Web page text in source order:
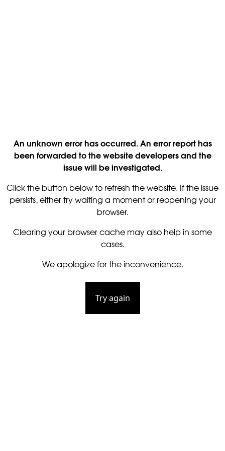
An unknown error has occurred. An error report has
been forwarded to the website developers and the
issue will be investigated.
Click the button below to refresh the website. If the issue
persists, either try waiting a moment or reopening your
browser.
Clearing your browser cache may also help in some
cases.
We apologize for the inconvenience.
Try again